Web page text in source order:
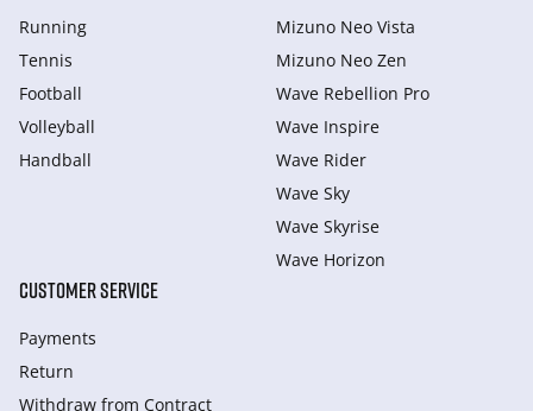
Running
Tennis
Football
Volleyball
Handball
Mizuno Neo Vista
Mizuno Neo Zen
Wave Rebellion Pro
Wave Inspire
Wave Rider
Wave Sky
Wave Skyrise
Wave Horizon
CUSTOMER SERVICE
Payments
Return
Withdraw from Сontract